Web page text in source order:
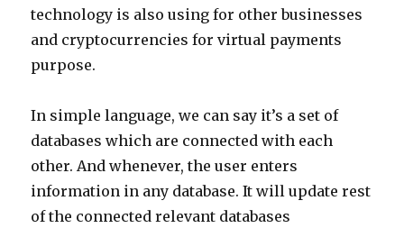
technology is also using for other businesses
and cryptocurrencies for virtual payments
purpose.
In simple language, we can say it’s a set of
databases which are connected with each
other. And whenever, the user enters
information in any database. It will update rest
of the connected relevant databases